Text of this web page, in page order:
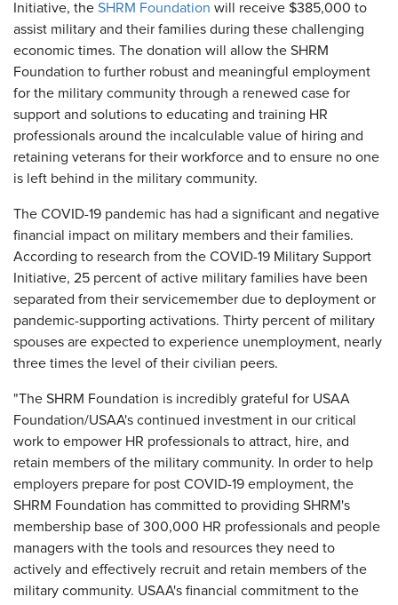
Initiative, the SHRM Foundation will receive $385,000 to
assist military and their families during these challenging
economic times. The donation will allow the SHRM
Foundation to further robust and meaningful employment
for the military community through a renewed case for
support and solutions to educating and training HR
professionals around the incalculable value of hiring and
retaining veterans for their workforce and to ensure no one
is left behind in the military community.
The COVID-19 pandemic has had a significant and negative
financial impact on military members and their families.
According to research from the COVID-19 Military Support
Initiative, 25 percent of active military families have been
separated from their servicemember due to deployment or
pandemic-supporting activations. Thirty percent of military
spouses are expected to experience unemployment, nearly
three times the level of their civilian peers.
"The SHRM Foundation is incredibly grateful for USAA
Foundation/USAA's continued investment in our critical
work to empower HR professionals to attract, hire, and
retain members of the military community. In order to help
employers prepare for post COVID-19 employment, the
SHRM Foundation has committed to providing SHRM's
membership base of 300,000 HR professionals and people
managers with the tools and resources they need to
actively and effectively recruit and retain members of the
military community. USAA's financial commitment to the